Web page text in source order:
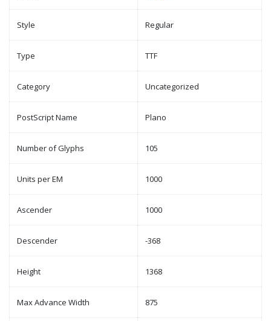
Style Regular
Type TTF
Category Uncategorized
PostScript Name Plano
Number of Glyphs 105
Units per EM 1000
Ascender 1000
Descender -368
Height 1368
Max Advance Width 875